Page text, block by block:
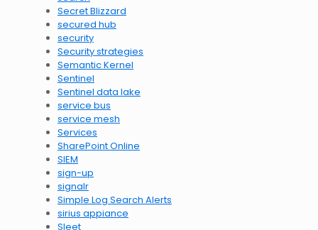
Secret Blizzard
secured hub
security
Security strategies
Semantic Kernel
Sentinel
Sentinel data lake
service bus
service mesh
Services
SharePoint Online
SIEM
sign-up
signalr
Simple Log Search Alerts
sirius appiance
Sleet